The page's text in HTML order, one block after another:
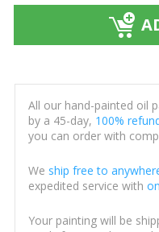
All our hand-painted oil
by a 45-day, 100%
you can order with
We ship free to
expedited service with
Your painting will be